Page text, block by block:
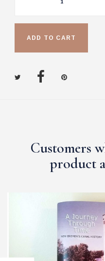
ADD TO CART
Customers
product